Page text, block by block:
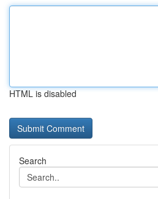
HTML is disabled
Search